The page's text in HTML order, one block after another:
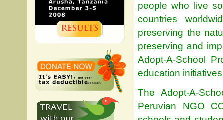
people who live
countries
preserving the
preserving and
Adopt-A-School
education
The Adopt-A-
Peruvian NGO